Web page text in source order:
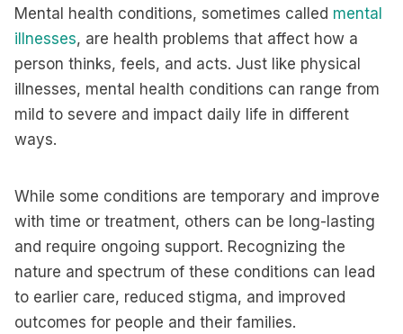
Mental health conditions, sometimes called mental
illnesses, are health problems that affect how a
person thinks, feels, and acts. Just like physical
illnesses, mental health conditions can range from
mild to severe and impact daily life in different
ways.
While some conditions are temporary and improve
with time or treatment, others can be long-lasting
and require ongoing support. Recognizing the
nature and spectrum of these conditions can lead
to earlier care, reduced stigma, and improved
outcomes for people and their families.